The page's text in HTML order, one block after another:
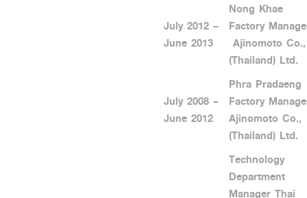
July 2012 –
June 2013
Nong Khae
Factory
Ajinomoto Co.,
(Thailand) Ltd.
July 2008 –
June 2012
Phra Pradaeng
Factory
Ajinomoto Co.,
(Thailand) Ltd.
Technology
Department
Manager Thai